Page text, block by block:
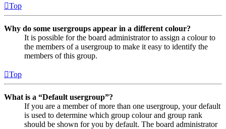
Top
Why do some usergroups appear in a different colour?
It is possible for the board administrator to assign a colour to
the members of a usergroup to make it easy to identify the
members of this group.
Top
What is a “Default usergroup”?
If you are a member of more than one usergroup, your default
is used to determine which group colour and group rank
should be shown for you by default. The board administrator